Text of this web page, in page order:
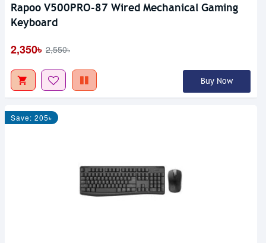
Rapoo V500PRO-87 Wired Mechanical Gaming
Keyboard
2,350৳ 2,550৳
Buy Now
Save: 205৳